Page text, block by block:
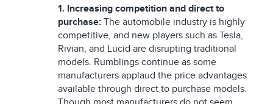
1. Increasing competition and direct to
purchase: The automobile industry is highly
competitive, and new players such as Tesla,
Rivian, and Lucid are disrupting traditional
models. Rumblings continue as some
manufacturers applaud the price advantages
available through direct to purchase models.